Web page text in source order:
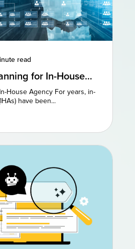
read
for In-House
Existing
Creative
House Agency For years, in-
have been...